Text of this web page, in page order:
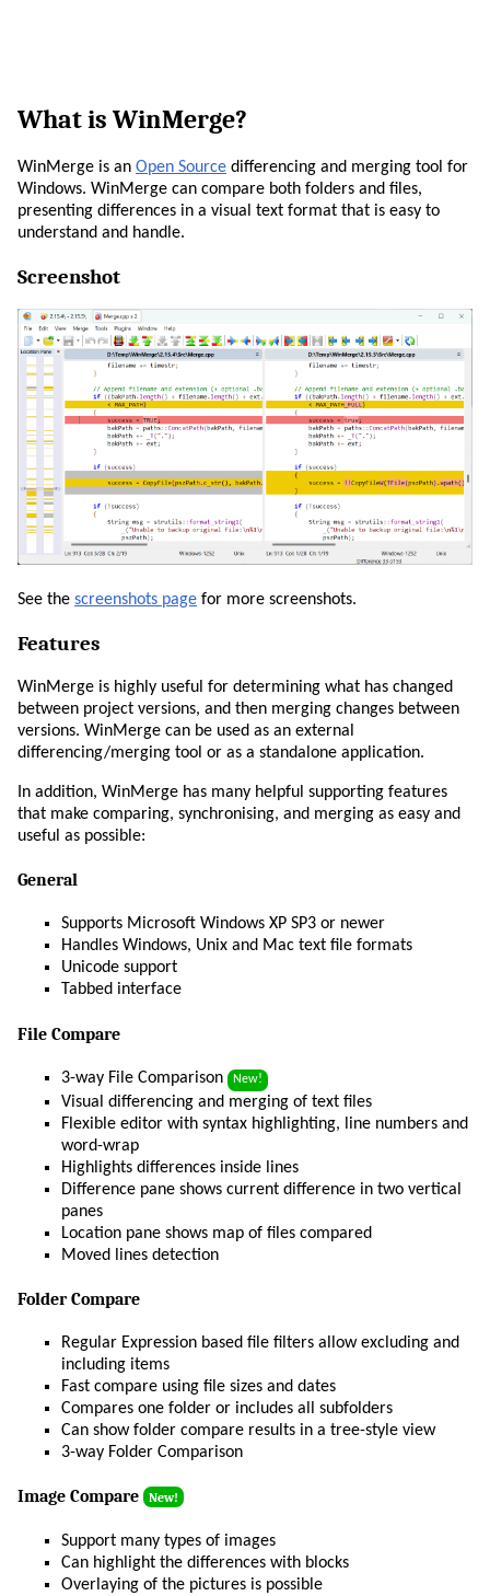
What is WinMerge?
WinMerge is an Open Source differencing and merging tool for
Windows. WinMerge can compare both folders and files,
presenting differences in a visual text format that is easy to
understand and handle.
Screenshot
See the screenshots page for more screenshots.
Features
WinMerge is highly useful for determining what has changed
between project versions, and then merging changes between
versions. WinMerge can be used as an external
differencing/merging tool or as a standalone application.
In addition, WinMerge has many helpful supporting features
that make comparing, synchronising, and merging as easy and
useful as possible:
General
Supports Microsoft Windows XP SP3 or newer
Handles Windows, Unix and Mac text file formats
Unicode support
Tabbed interface
File Compare
3-way File Comparison New!
Visual differencing and merging of text files
Flexible editor with syntax highlighting, line numbers and
word-wrap
Highlights differences inside lines
Difference pane shows current difference in two vertical
panes
Location pane shows map of files compared
Moved lines detection
Folder Compare
Regular Expression based file filters allow excluding and
including items
Fast compare using file sizes and dates
Compares one folder or includes all subfolders
Can show folder compare results in a tree-style view
3-way Folder Comparison
Image Compare New!
Support many types of images
Can highlight the differences with blocks
Overlaying of the pictures is possible